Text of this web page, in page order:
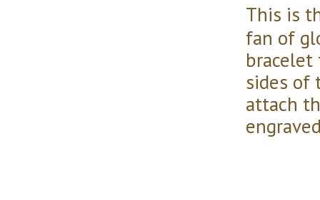
This is
fan of
bracelet
sides of
attach